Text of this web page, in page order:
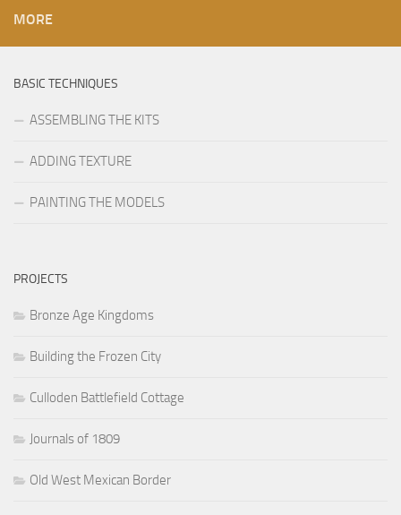
MORE
BASIC TECHNIQUES
ASSEMBLING THE KITS
ADDING TEXTURE
PAINTING THE MODELS
PROJECTS
Bronze Age Kingdoms
Building the Frozen City
Culloden Battlefield Cottage
Journals of 1809
Old West Mexican Border